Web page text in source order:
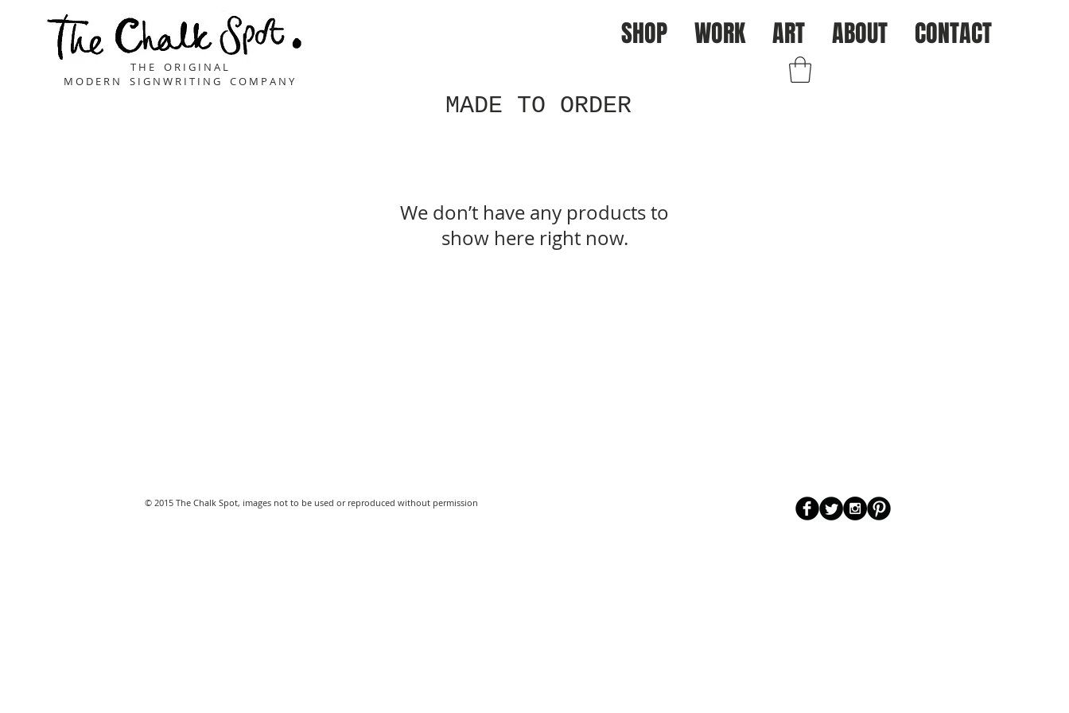
T H E O R I G I N A L
M O D E R N S I G N W R I T I N G C O M P A N Y
MADE TO ORDER
We don’t have any products to
show here right now.
SHOP WORK ART ABOUT CONTACT
© 2015 The Chalk Spot, images not to be used or reproduced without permission